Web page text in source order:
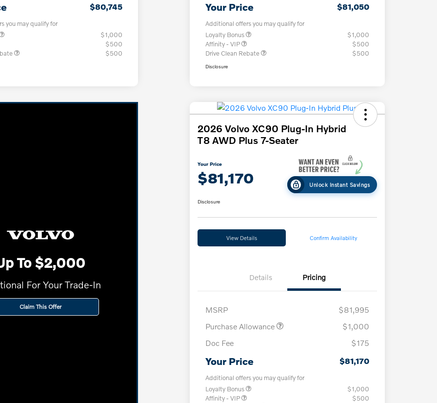
$80,745
you may qualify for
$1,000
$500
$500
Your Price $81,050
Additional offers you may qualify for
Loyalty Bonus
$1,000
Affinity - VIP
$500
Drive Clean Rebate
$500
Disclosure
To $2,000
For Your Trade-In
Claim This Offer
2026 Volvo XC90 Plug-In Hybrid
T8 AWD Plus 7-Seater
Your Price
$81,170 Unlock Instant Savings
Disclosure
View Details Confirm Availability
Details Pricing
MSRP
$81,995
Purchase Allowance
$1,000
Doc Fee
$175
Your Price $81,170
Additional offers you may qualify for
Loyalty Bonus
$1,000
Affinity - VIP
$500